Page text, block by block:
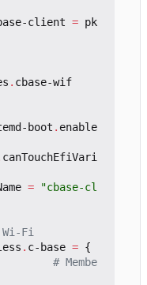
client = pk
. cbase-wif
boot . enable
canTouchEfiVari
=
"cbase-cl
Fi
. c-base = {
# Membe